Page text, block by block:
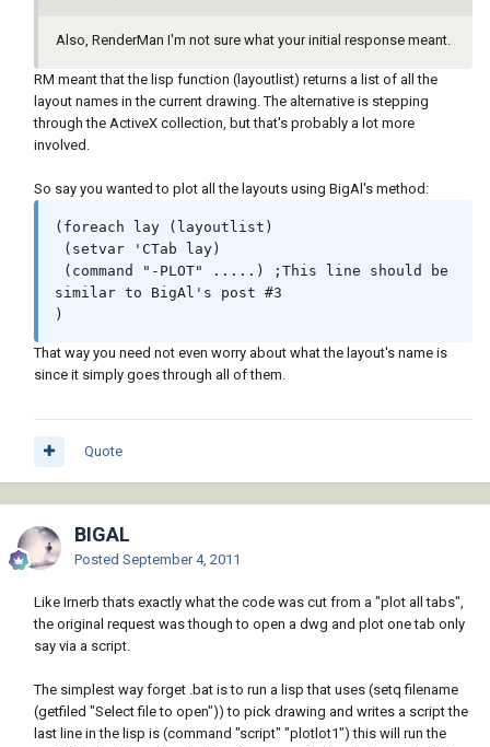
Also, RenderMan I'm not sure what your initial response meant.
RM meant that the lisp function (layoutlist) returns a list of all the
layout names in the current drawing. The alternative is stepping
through the ActiveX collection, but that's probably a lot more
involved.
So say you wanted to plot all the layouts using BigAl's method:
(foreach lay (layoutlist)
similar to BigAl's post #3
)
That way you need not even worry about what the layout's name is
since it simply goes through all of them.
Quote
BIGAL
Posted September 4, 2011
Like Irnerb thats exactly what the code was cut from a "plot all tabs",
the original request was though to open a dwg and plot one tab only
say via a script.
The simplest way forget .bat is to run a lisp that uses (setq filename
(getfiled "Select file to open")) to pick drawing and writes a script the
last line in the lisp is (command "script" "plotlot1") this will run the